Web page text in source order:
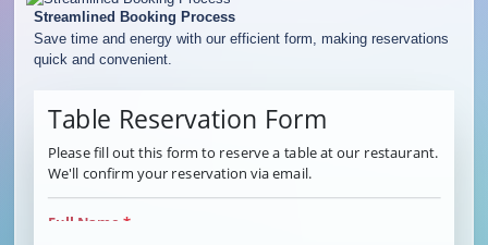
Streamlined Booking Process
Save time and energy with our efficient form, making reservations
quick and convenient.